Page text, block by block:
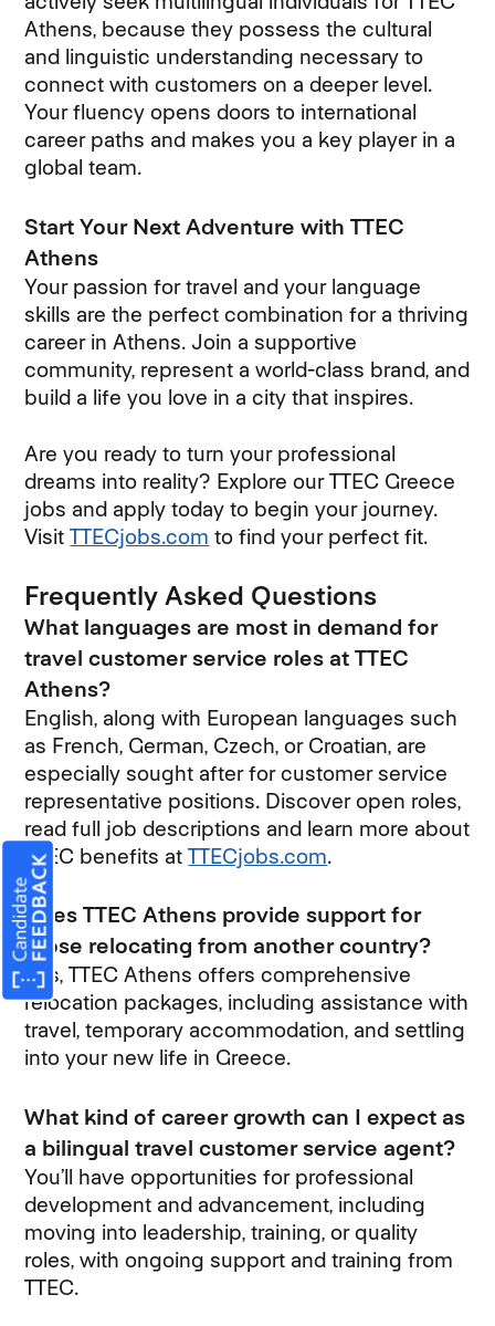
Athens, because they possess the cultural
and linguistic understanding necessary to
connect with customers on a deeper level.
Your fluency opens doors to international
career paths and makes you a key player in a
global team.
Start Your Next Adventure with TTEC
Athens
Your passion for travel and your language
skills are the perfect combination for a thriving
career in Athens. Join a supportive
community, represent a world-class brand, and
build a life you love in a city that inspires.
Are you ready to turn your professional
dreams into reality? Explore our TTEC Greece
jobs and apply today to begin your journey.
VisitTTECjobs.com to find your perfect fit.
Frequently Asked Questions
What languages are most in demand for
travel customer service roles at TTEC
Athens?
English, along with European languages such
as French, German, Czech, or Croatian, are
especially sought after for customer service
representative positions. Discover open roles,
read full job descriptions and learn more about
TTEC benefits atTTECjobs.com.
Does TTEC Athens provide support for
those relocating from another country?
Yes, TTEC Athens offers comprehensive
relocation packages, including assistance with
travel, temporary accommodation, and settling
into your new life in Greece.
What kind of career growth can I expect as
a bilingual travel customer service agent?
You’ll have opportunities for professional
development and advancement, including
moving into leadership, training, or quality
roles, with ongoing support and training from
TTEC.